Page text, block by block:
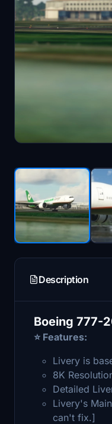
Description
Boeing 777-
⭐ Features:
Livery is
8K
Detailed
Livery's
can't fix.]